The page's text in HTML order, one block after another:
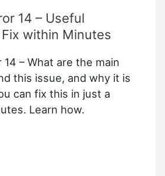
14 – Useful
within Minutes
14 – What are the main
this issue, and why it is
can fix this in just a
Learn how.